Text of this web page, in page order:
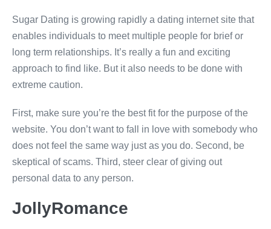
Sugar Dating is growing rapidly a dating internet site that
enables individuals to meet multiple people for brief or
long term relationships. It’s really a fun and exciting
approach to find like. But it also needs to be done with
extreme caution.
First, make sure you’re the best fit for the purpose of the
website. You don’t want to fall in love with somebody who
does not feel the same way just as you do. Second, be
skeptical of scams. Third, steer clear of giving out
personal data to any person.
JollyRomance